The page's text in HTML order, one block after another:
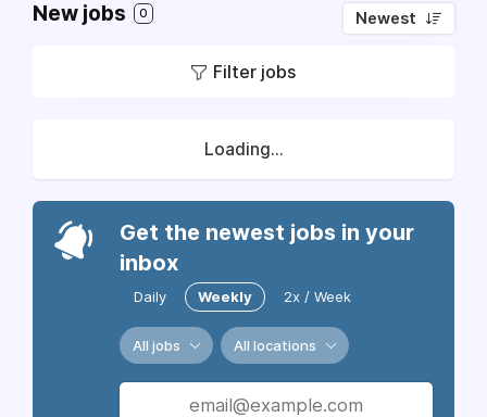
New jobs 0 Newest
Filter jobs
Loading...
Get the newest jobs in your
inbox
Daily Weekly 2x / Week
All jobs All locations